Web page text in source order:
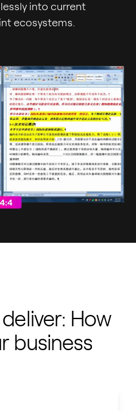
into current
ecosystems.
How
business